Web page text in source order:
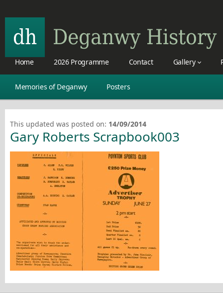
Home 2026 Programme Contact Gallery
Memories of Deganwy Posters
This updated was posted on: 14/09/2014
Gary Roberts Scrapbook003